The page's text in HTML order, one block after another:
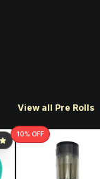
View all Pre Rolls
10% OFF